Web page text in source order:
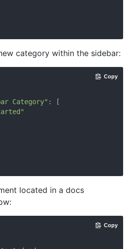
category within the sidebar:
Category" : [
Copy
located in a docs
Copy